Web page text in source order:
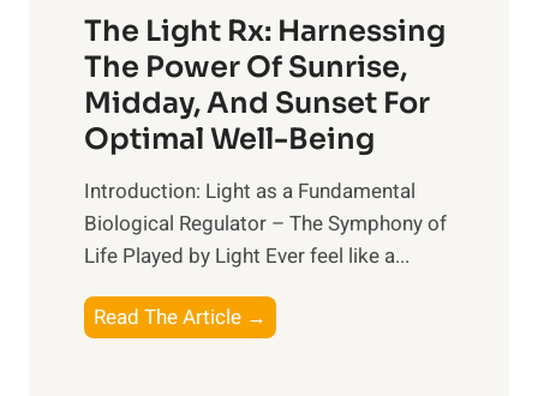
The Light Rx: Harnessing
The Power Of Sunrise,
Midday, And Sunset For
Optimal Well-Being
Introduction: Light as a Fundamental
Biological Regulator – The Symphony of
Life Played by Light Ever feel like a...
Read The Article →
h